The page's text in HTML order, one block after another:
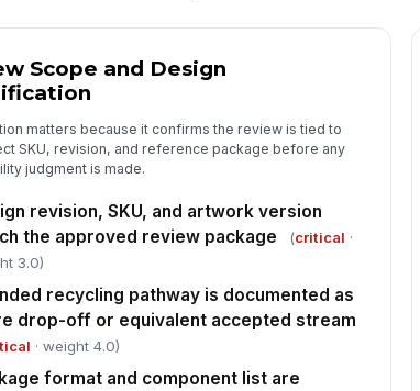
Scope and Design
matters because it confirms the review is tied to
SKU, revision, and reference package before any
judgment is made.
revision, SKU, and artwork version
the approved review package
(critical ·
3.0)
recycling pathway is documented as
drop-off or equivalent accepted stream
· weight 4.0)
format and component list are